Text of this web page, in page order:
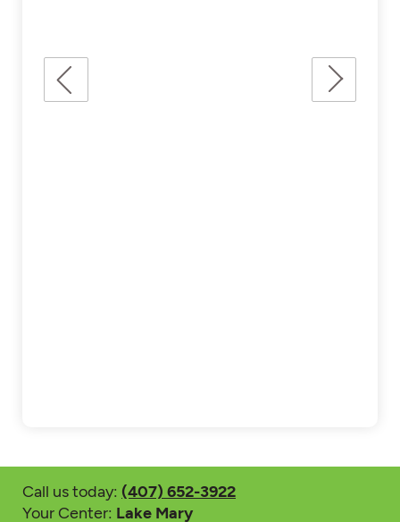
Call us today: (407) 652-3922
Your Center: Lake Mary